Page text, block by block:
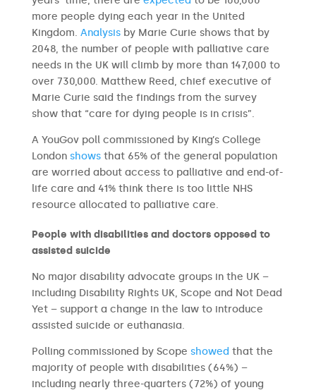
more people dying each year in the United
Kingdom. Analysisby Marie Curie shows that by
2048, the number of people with palliative care
needs in the UK will climb by more than 147,000 to
over 730,000. Matthew Reed, chief executive of
Marie Curie said the findings from the survey
show that “care for dying people is in crisis”.
A YouGov poll commissioned by King’s College
London showsthat 65% of the general population
are worried about access to palliative and end-of-
life care and 41% think there is too little NHS
resource allocated to palliative care.
People with disabilities and doctors opposed to
assisted suicide
No major disability advocate groups in the UK –
including Disability Rights UK, Scope and Not Dead
Yet – support a change in the law to introduce
assisted suicide or euthanasia.
Polling commissioned by Scope showed that the
majority of people with disabilities (64%) –
including nearly three-quarters (72%) of young